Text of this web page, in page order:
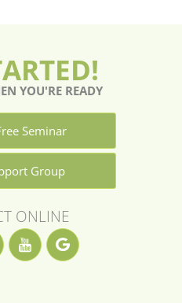
YOU'RE READY
Seminar
Group
ONLINE